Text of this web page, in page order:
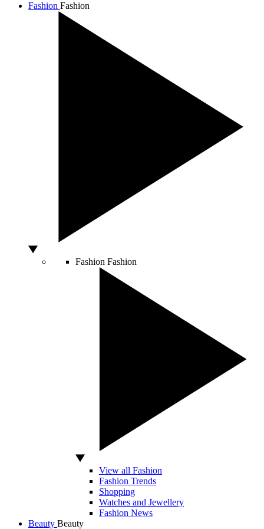
Fashion Fashion
Fashion Fashion
View all Fashion
Fashion Trends
Shopping
Watches and Jewellery
Fashion News
Beauty Beauty